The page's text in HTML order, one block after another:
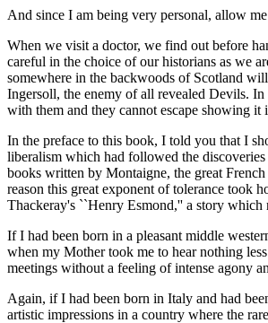
And since I am being very personal, allow
When we visit a doctor, we find out before
careful in the choice of our historians as we
somewhere in the backwoods of Scotland
Ingersoll, the enemy of all revealed Devils.
with them and they cannot escape showing
In the preface to this book, I told you that I
liberalism which had followed the
books written by Montaigne, the great
reason this great exponent of tolerance took
Thackeray's ``Henry Esmond,'' a story which
If I had been born in a pleasant middle
when my Mother took me to hear nothing
meetings without a feeling of intense agony
Again, if I had been born in Italy and had
artistic impressions in a country where the